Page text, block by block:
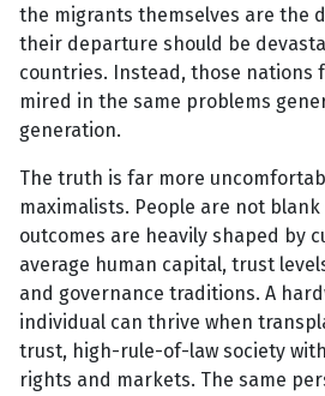
the migrants themselves are the
their departure should be
countries. Instead, those nations
mired in the same problems
generation.
The truth is far more
maximalists. People are not
outcomes are heavily shaped by
average human capital, trust
and governance traditions. A
individual can thrive when
trust, high-rule-of-law society
rights and markets. The same